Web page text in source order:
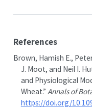
References
Brown, Hamish E.,
J. Moot, and Neil I.
and Physiological
Wheat.” Annals of
https://doi.org/